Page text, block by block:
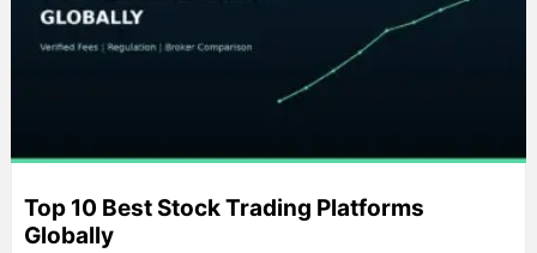
Top 10 Best Stock Trading Platforms
Globally